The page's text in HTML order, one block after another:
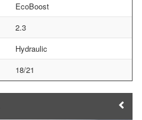
EcoBoost
2.3
Hydraulic
18/21